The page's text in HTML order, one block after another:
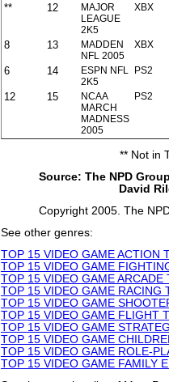
** 12
MAJOR
LEAGUE
2K5
XBX
8 13
MADDEN
NFL 2005
XBX
6 14
ESPN NFL
2K5
PS2
12 15
NCAA
MARCH
MADNESS
2005
PS2
** Not in
Source: The NPD
David
Copyright 2005. The
See other genres:
TOP 15 VIDEO GAME ACTION
TOP 15 VIDEO GAME
TOP 15 VIDEO GAME ARCADE
TOP 15 VIDEO GAME RACING
TOP 15 VIDEO GAME
TOP 15 VIDEO GAME FLIGHT
TOP 15 VIDEO GAME
TOP 15 VIDEO GAME
TOP 15 VIDEO GAME ROLE-
TOP 15 VIDEO GAME FAMILY